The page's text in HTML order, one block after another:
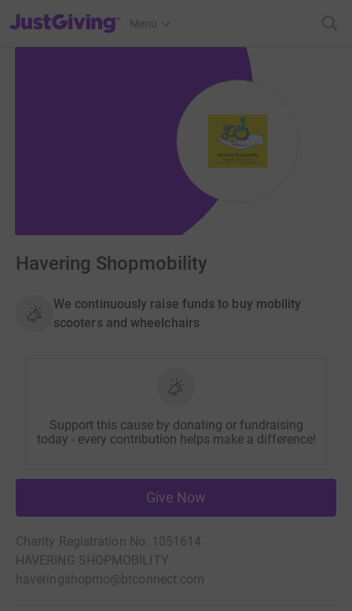
JustGiving’s homepage
Menu
Havering Shopmobility
We continuously raise funds to buy mobility
scooters and wheelchairs
Support this cause by donating or fundraising
today - every contribution helps make a difference!
Give Now
Charity Registration No. 1051614
HAVERING SHOPMOBILITY
haveringshopmo@btconnect.com